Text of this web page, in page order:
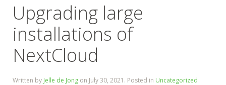
Upgrading large
installations of
NextCloud
Written by Jelle de Jong on July 30, 2021 . Posted in Uncategorized